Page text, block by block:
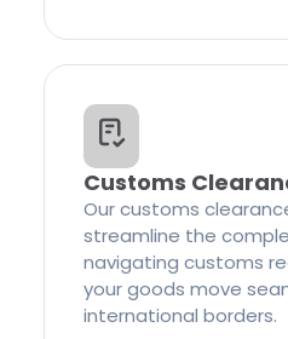
Customs
Our customs
streamline the
navigating customs
your goods move
international borders.